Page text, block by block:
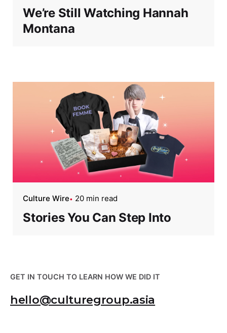
We’re Still Watching Hannah
Montana
Culture Wire 20 min read
Stories You Can Step Into
GET IN TOUCH TO LEARN HOW WE DID IT
hello@culturegroup.asia